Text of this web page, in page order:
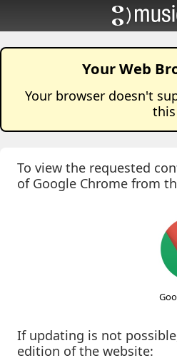
Your Web
Your browser doesn't
this
To view the requested
of Google Chrome from
If updating is not
edition of the website: